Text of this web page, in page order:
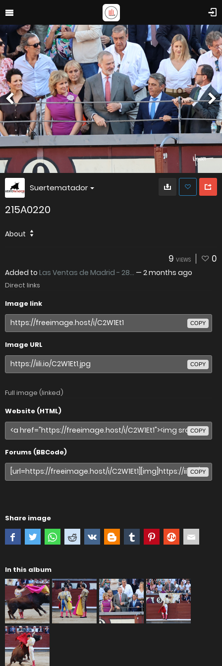
Suertematador
215A0220
About
9 VIEWS 0
Added to Las Ventas de Madrid - 28... — 2 months ago
Direct links
Image link
COPY
Image URL
COPY
Full image (linked)
Website (HTML)
COPY
Forums (BBCode)
COPY
Share image
In this album